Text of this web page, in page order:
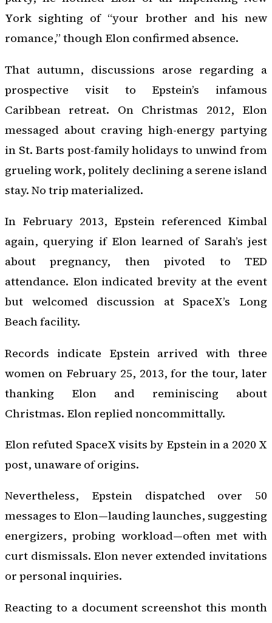
York sighting of “your brother and his new
romance,” though Elon confirmed absence.
That autumn, discussions arose regarding a
prospective visit to Epstein’s infamous
Caribbean retreat. On Christmas 2012, Elon
messaged about craving high-energy partying
in St. Barts post-family holidays to unwind from
grueling work, politely declining a serene island
stay. No trip materialized.
In February 2013, Epstein referenced Kimbal
again, querying if Elon learned of Sarah’s jest
about pregnancy, then pivoted to TED
attendance. Elon indicated brevity at the event
but welcomed discussion at SpaceX’s Long
Beach facility.
Records indicate Epstein arrived with three
women on February 25, 2013, for the tour, later
thanking Elon and reminiscing about
Christmas. Elon replied noncommittally.
Elon refuted SpaceX visits by Epstein in a 2020 X
post, unaware of origins.
Nevertheless, Epstein dispatched over 50
messages to Elon—lauding launches, suggesting
energizers, probing workload—often met with
curt dismissals. Elon never extended invitations
or personal inquiries.
Reacting to a document screenshot this month